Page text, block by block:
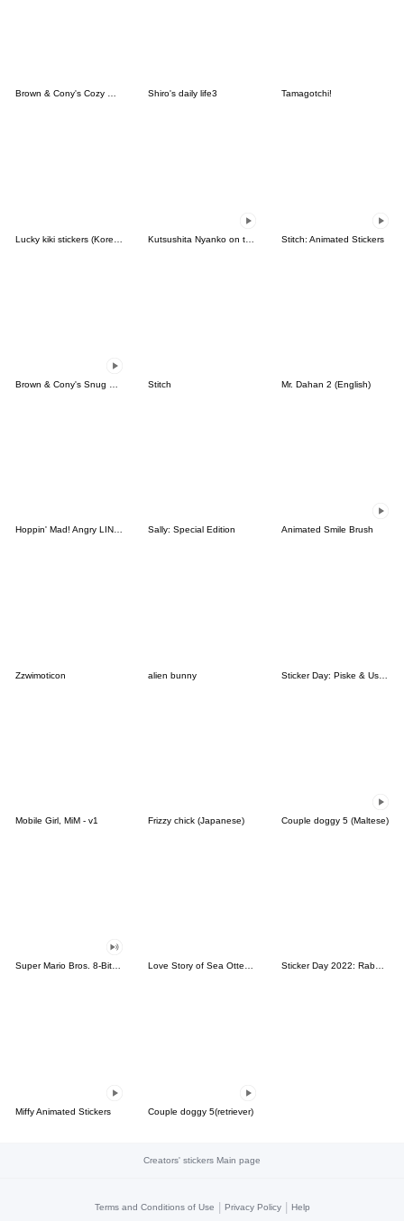
Brown & Cony's Cozy Winter Date Shiro's daily life3 Tamagotchi!
Stitch: Animated Stickers
Stitch Mr. Dahan 2 (English)
Hoppin' Mad! Angry LINE Characters Sally: Special Edition Animated Smile Brush
Zzwimoticon alien bunny Sticker Day: Piske & Usagi
Mobile Girl, MiM - v1 Frizzy chick (Japanese) Couple doggy 5 (Maltese)
Super Mario Bros. 8-Bit Stickers Love Story of Sea Otter Couple 2.0 Sticker Day 2022: Rabbit and Bear 100%
Miffy Animated Stickers Couple doggy 5(retriever)
Creators' stickers Main page
Terms and Conditions of Use | Privacy Policy | Help